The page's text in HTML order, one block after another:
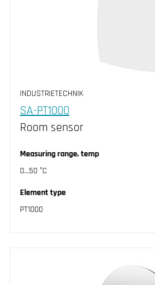
INDUSTRIETECHNIK
SA-PT1000
Room sensor
Measuring range, temp
0…50 °C
Element type
PT1000